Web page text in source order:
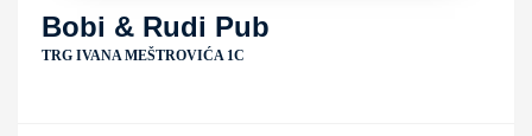
Bobi & Rudi Pub
TRG IVANA MEŠTROVIĆA 1C